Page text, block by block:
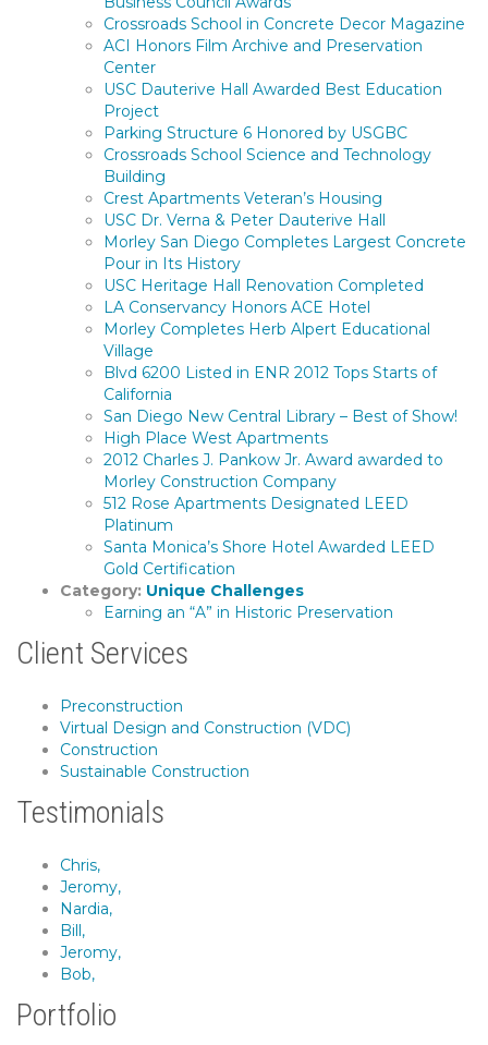
Crossroads School in Concrete Decor Magazine
ACI Honors Film Archive and Preservation
Center
USC Dauterive Hall Awarded Best Education
Project
Parking Structure 6 Honored by USGBC
Crossroads School Science and Technology
Building
Crest Apartments Veteran’s Housing
USC Dr. Verna & Peter Dauterive Hall
Morley San Diego Completes Largest Concrete
Pour in Its History
USC Heritage Hall Renovation Completed
LA Conservancy Honors ACE Hotel
Morley Completes Herb Alpert Educational
Village
Blvd 6200 Listed in ENR 2012 Tops Starts of
California
San Diego New Central Library – Best of Show!
High Place West Apartments
2012 Charles J. Pankow Jr. Award awarded to
Morley Construction Company
512 Rose Apartments Designated LEED
Platinum
Santa Monica’s Shore Hotel Awarded LEED
Gold Certification
Category: Unique Challenges
Earning an “A” in Historic Preservation
Client Services
Preconstruction
Virtual Design and Construction (VDC)
Construction
Sustainable Construction
Testimonials
Chris,
Jeromy,
Nardia,
Bill,
Jeromy,
Bob,
Portfolio